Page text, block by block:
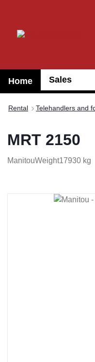
Home Sales
Rental Telehandlers and
MRT 2150
ManitouWeight17930 kg
Skip image gallery